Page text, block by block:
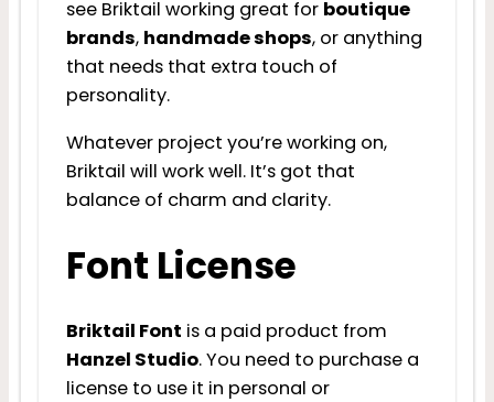
see Briktail working great for boutique
brands, handmade shops, or anything
that needs that extra touch of
personality.
Whatever project you’re working on,
Briktail will work well. It’s got that
balance of charm and clarity.
Font License
Briktail Font is a paid product from
Hanzel Studio. You need to purchase a
license to use it in personal or